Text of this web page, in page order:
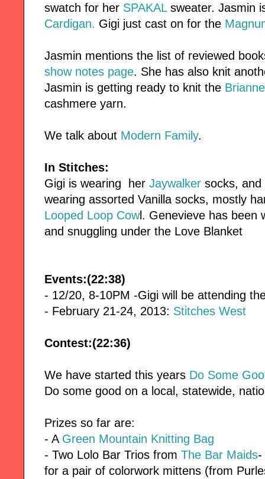
swatch for her SPAKALsweater. Jasmin
Cardigan. Gigi just cast on for the
Jasmin mentions the list of reviewed
show notes page. She has also knit
Jasmin is getting ready to knit the
cashmere yarn.
We talk about Modern Family.
In Stitches:
Gigi is wearing her Jaywalker socks,
wearing assorted Vanilla socks, mostly
Looped Loop Cowl. Genevieve has been
and snuggling under the Love Blanket
Events:(22:38)
- 12/20, 8-10PM -Gigi will be attending
- February 21-24, 2013: Stitches West
Contest:(22:36)
We have started this years Do Some
Do some good on a local, statewide,
Prizes so far are:
- A Green Mountain Knitting Bag
- Two Lolo Bar Trios from The Bar Maids
for a pair of colorwork mittens (from